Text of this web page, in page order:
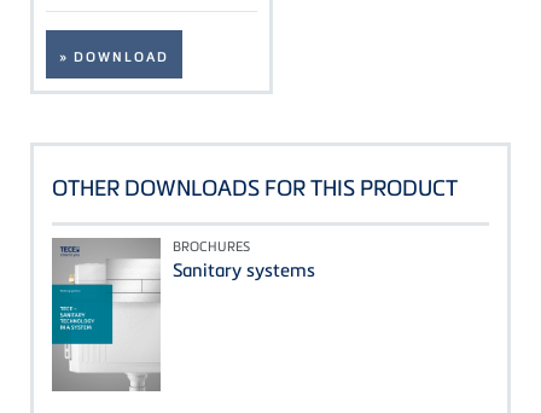
» DOWNLOAD
OTHER DOWNLOADS FOR THIS PRODUCT
BROCHURES
Sanitary systems